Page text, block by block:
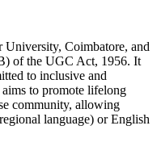
Coimbatore, and
of the UGC Act, 1956. It
to inclusive and
to promote lifelong
community, allowing
language) or English